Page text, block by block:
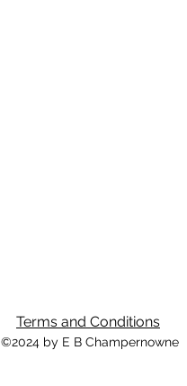
Terms and Conditions
©2024 by E B Champernowne